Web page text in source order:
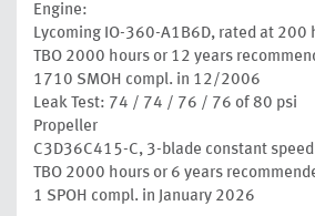
Engine:
Lycoming IO-360-A1B6D, rated at 200
TBO 2000 hours or 12 years
1710 SMOH compl. in 12/2006
Leak Test: 74 / 74 / 76 / 76 of 80 psi
Propeller
C3D36C415-C, 3-blade constant speed
TBO 2000 hours or 6 years
1 SPOH compl. in January 2026